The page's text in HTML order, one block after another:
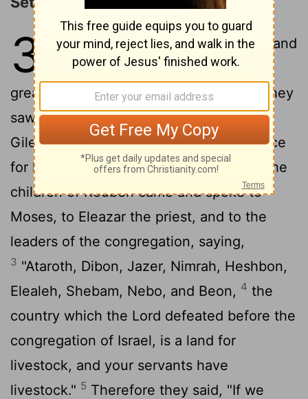
32 1 Now the children of Reuben and
the children of Gad had a very
great multitude of livestock; and when they
saw the land of Jazer and the land of
Gilead, that indeed the region was a place
for livestock,2the children of Gad and the
children of Reuben came and spoke to
Moses, to Eleazar the priest, and to the
leaders of the congregation, saying,
3 "Ataroth, Dibon, Jazer, Nimrah, Heshbon,
Elealeh, Shebam, Nebo, and Beon, 4 the
country which the Lord defeated before the
congregation of Israel, is a land for
livestock, and your servants have
livestock." 5 Therefore they said, "If we